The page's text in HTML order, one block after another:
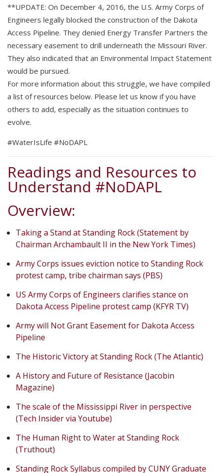
**UPDATE: On December 4, 2016, the U.S. Army Corps of
Engineers legally blocked the construction of the Dakota
Access Pipeline. They denied Energy Transfer Partners the
necessary easement to drill underneath the Missouri River.
They also indicated that an Environmental Impact Statement
would be pursued.
For more information about this struggle, we have compiled
a list of resources below. Please let us know if you have
others to add, especially as the situation continues to
evolve.
#WaterIsLife #NoDAPL
Readings and Resources to
Understand #NoDAPL
Overview:
Taking a Stand at Standing Rock (Statement by
Chairman Archambault II in the New York Times)
Army Corps issues eviction notice to Standing Rock
protest camp, tribe chairman says (PBS)
US Army Corps of Engineers clarifies stance on
Dakota Access Pipeline protest camp (KFYR TV)
Army will Not Grant Easement for Dakota Access
Pipeline
The Historic Victory at Standing Rock (The Atlantic)
A History and Future of Resistance (Jacobin
Magazine)
The scale of the Mississippi River in perspective
(Tech Insider via Youtube)
The Human Right to Water at Standing Rock
(Truthout)
Standing Rock Syllabus compiled by CUNY Graduate